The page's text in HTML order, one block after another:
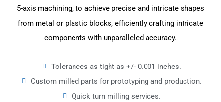
5-axis machining, to achieve precise and intricate shapes
from metal or plastic blocks, efficiently crafting intricate
components with unparalleled accuracy.
Tolerances as tight as +/- 0.001 inches.
Custom milled parts for prototyping and production.
Quick turn milling services.